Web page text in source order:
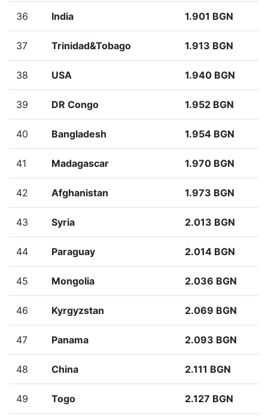
36 India 1.901 BGN
37 Trinidad&Tobago 1.913 BGN
38 USA 1.940 BGN
39 DR Congo 1.952 BGN
40 Bangladesh 1.954 BGN
41 Madagascar 1.970 BGN
42 Afghanistan 1.973 BGN
43 Syria 2.013 BGN
44 Paraguay 2.014 BGN
45 Mongolia 2.036 BGN
46 Kyrgyzstan 2.069 BGN
47 Panama 2.093 BGN
48 China 2.111 BGN
49 Togo 2.127 BGN